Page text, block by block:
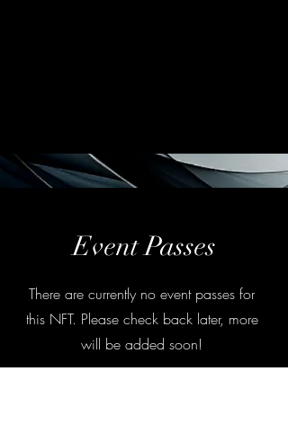
Event Passes
There are currently no event passes for
this NFT. Please check back later, more
will be added soon!